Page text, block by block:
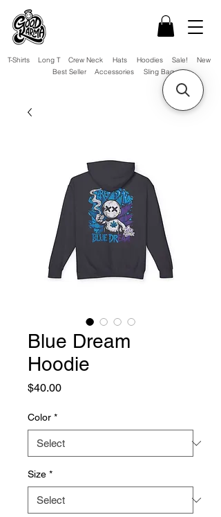
Hats
Hoodies
Sling Bag
Accessories
Long T Crew Neck
T-Shirts
Best Seller
Sale! New
Blue Dream
Hoodie
$40.00Price
Color *
Size *